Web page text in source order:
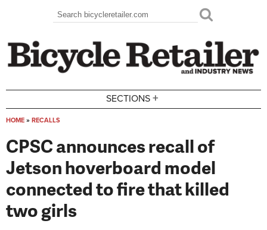
Search form
Search
SECTIONS +
HOME » RECALLS
CPSC announces recall of
Jetson hoverboard model
connected to fire that killed
two girls